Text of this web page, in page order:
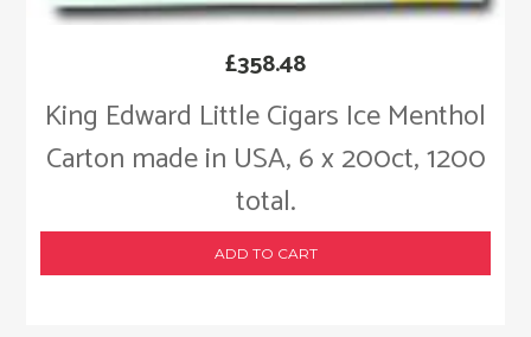
King Edward Little Cigars Ice Menthol
Carton made in USA, 6 x 200ct, 1200
total.
£358.48
ADD TO CART